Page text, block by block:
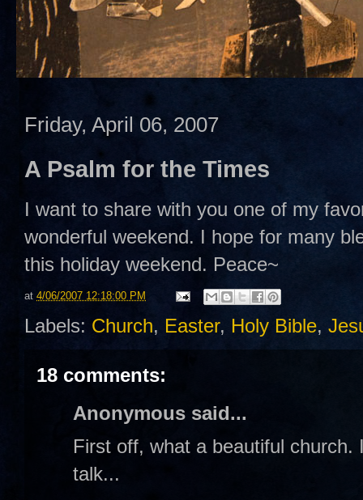
Friday, April 06, 2007
A Psalm for the Times
I want to share with you one of my
wonderful weekend. I hope for many
this holiday weekend. Peace~
at 4/06/2007 12:18:00 PM
Labels: Church, Easter, Holy Bible,
18 comments:
Anonymous said...
First off, what a beautiful
talk...